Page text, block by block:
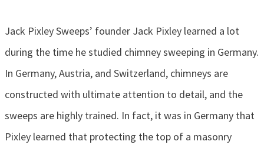
Jack Pixley Sweeps’ founder Jack Pixley learned a lot
during the time he studied chimney sweeping in Germany.
In Germany, Austria, and Switzerland, chimneys are
constructed with ultimate attention to detail, and the
sweeps are highly trained. In fact, it was in Germany that
Pixley learned that protecting the top of a masonry